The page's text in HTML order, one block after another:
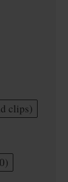
clips)